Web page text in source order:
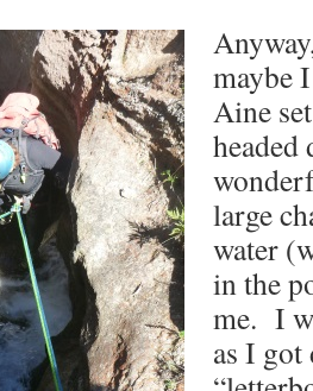
maybe
Aine
headed
large
water
in the
me. I
as I got